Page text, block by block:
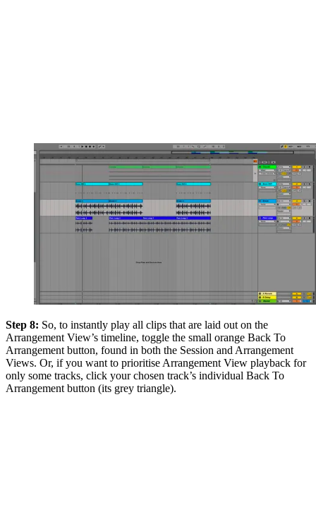
Step 8: So, to instantly play all clips that are laid out on the
Arrangement View’s timeline, toggle the small orange Back To
Arrangement button, found in both the Session and Arrangement
Views. Or, if you want to prioritise Arrangement View playback for
only some tracks, click your chosen track’s individual Back To
Arrangement button (its grey triangle).